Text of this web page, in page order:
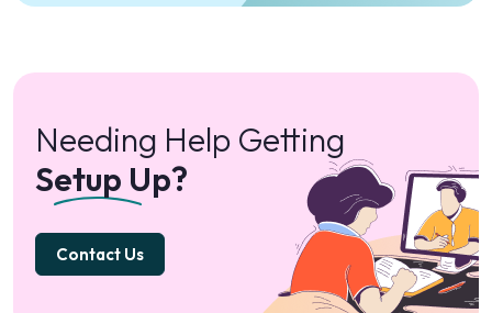
Needing Help Getting
Setup Up?
Contact Us